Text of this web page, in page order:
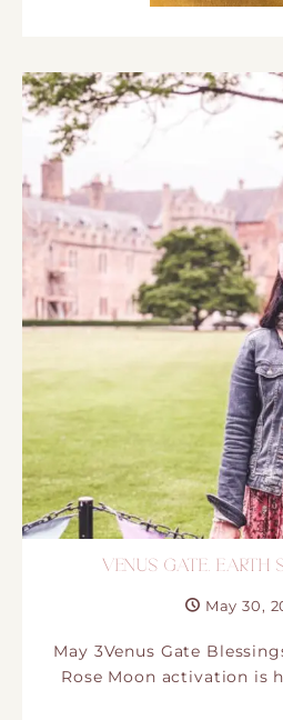
VENUS GATE. EARTH
May 30,
May 3Venus Gate
Rose Moon activation is